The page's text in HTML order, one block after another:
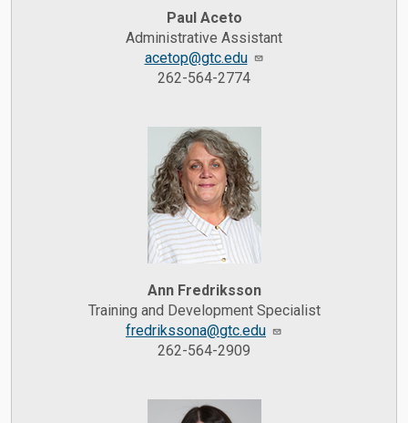
Paul Aceto
Administrative Assistant
acetop@gtc.edu
262-564-2774
Ann Fredriksson
Training and Development Specialist
fredrikssona@gtc.edu
262-564-2909